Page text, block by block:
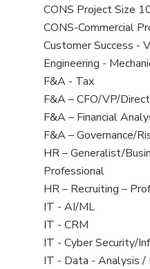
all
jobs
View
jobs
filed
under
CONS Project Size
View
jobs
filed
under
CONS-Commercial
View
jobs
filed
under
Customer Success -
View
jobs
filed
under
Engineering -
View
jobs
filed
under
F&A - Tax
View
jobs
filed
under
F&A – CFO/VP/
View
jobs
filed
under
F&A – Financial
View
jobs
filed
under
F&A – Governance/
View
jobs
filed
under
HR – Generalist/
Professional
View
jobs
filed
under
HR – Recruiting –
View
jobs
filed
under
IT - AI/ML
View
jobs
filed
IT - CRM
View
jobs
IT - Cyber Security/
View
IT - Data - Analysis /